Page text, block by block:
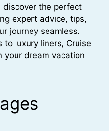
discover the perfect
expert advice, tips,
journey seamless.
to luxury liners, Cruise
your dream vacation